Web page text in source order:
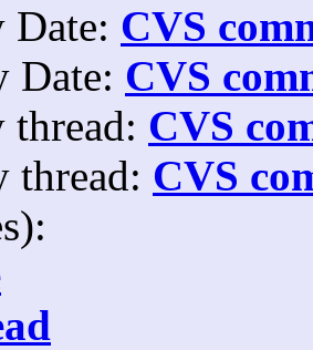
Date: CVS
Date: CVS
thread: CVS
thread: CVS